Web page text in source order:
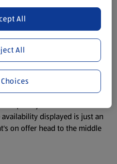
to make sure everything is
read the label before
It’s also worth
and their ingredients are
If you need any specific
Aldi-branded products, please
but because our
displayed is just an
on offer head to the middle
All
All